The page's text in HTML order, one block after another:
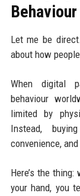
Let me be
about how
When digital
behaviour
limited by
Instead,
convenience,
Here’s the
your hand, you